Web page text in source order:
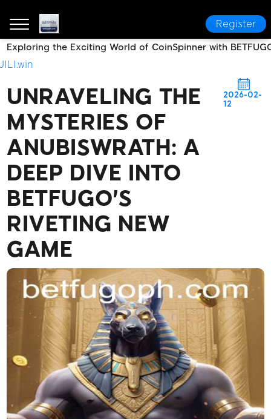
Register
BETFUGO
UNRAVELING THE
MYSTERIES OF
ANUBISWRATH: A
DEEP DIVE INTO
BETFUGO'S
RIVETING NEW
GAME
2026-02-
12
Exploring the Exciting World of CoinSpinner with
JILI.win